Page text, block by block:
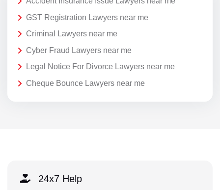
GST Registration Lawyers near me
Criminal Lawyers near me
Cyber Fraud Lawyers near me
Legal Notice For Divorce Lawyers near me
Cheque Bounce Lawyers near me
24x7 Help